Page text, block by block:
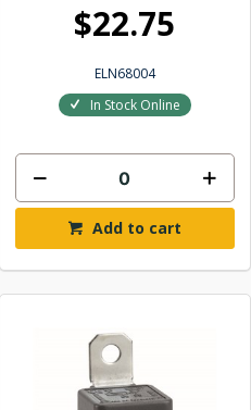
$22.75
ELN68004
In Stock Online
Add to cart